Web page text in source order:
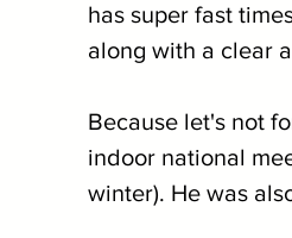
has super fast
along with a clear
Because let's not
indoor national
winter). He was